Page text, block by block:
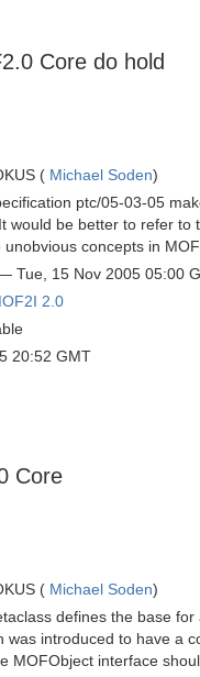
Core do hold
( Michael Soden)
ptc/05-03-05
would be better to refer
unobvious concepts in
Tue, 15 Nov 2005 05:00
2.0
20:52 GMT
Core
( Michael Soden)
defines the base
was introduced to have a
MOFObject interface